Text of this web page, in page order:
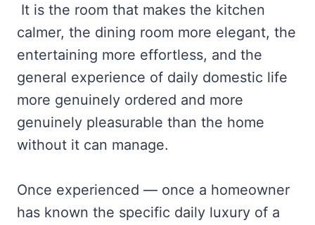
It is the room that makes the kitchen
calmer, the dining room more elegant, the
entertaining more effortless, and the
general experience of daily domestic life
more genuinely ordered and more
genuinely pleasurable than the home
without it can manage.
Once experienced — once a homeowner
has known the specific daily luxury of a